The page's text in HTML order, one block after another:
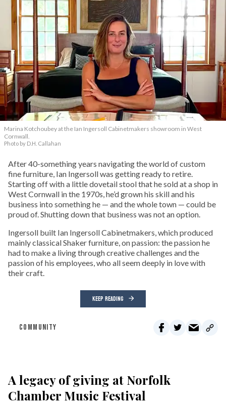
Marina Kotchoubey at the Ian Ingersoll Cabinetmakers showroom in West
Cornwall.
Photo by D.H. Callahan
After 40-something years navigating the world of custom
fine furniture, Ian Ingersoll was getting ready to retire.
Starting off with a little dovetail stool that he sold at a shop in
West Cornwall in the 1970s, he’d grown his skill and his
business into something he — and the whole town — could be
proud of. Shutting down that business was not an option.
Ingersoll built Ian Ingersoll Cabinetmakers, which produced
mainly classical Shaker furniture, on passion: the passion he
had to make a living through creative challenges and the
passion of his employees, who all seem deeply in love with
their craft.
KEEP READING
COMMUNITY
A legacy of giving at Norfolk
Chamber Music Festival